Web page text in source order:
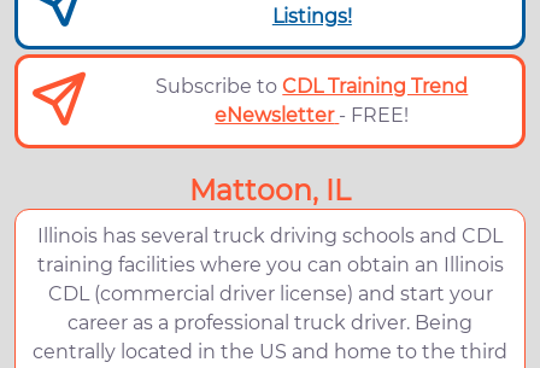
Listings!
Subscribe toCDL Training Trend
eNewsletter - FREE!
Mattoon, IL
Illinois has several truck driving schools and CDL
training facilities where you can obtain an Illinois
CDL (commercial driver license) and start your
career as a professional truck driver. Being
centrally located in the US and home to the third